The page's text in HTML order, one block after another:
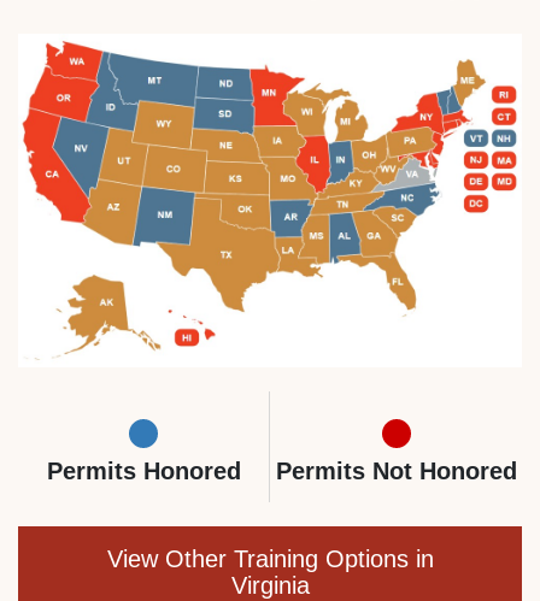
Permits Honored Permits Not Honored
View Other Training Options in
Virginia